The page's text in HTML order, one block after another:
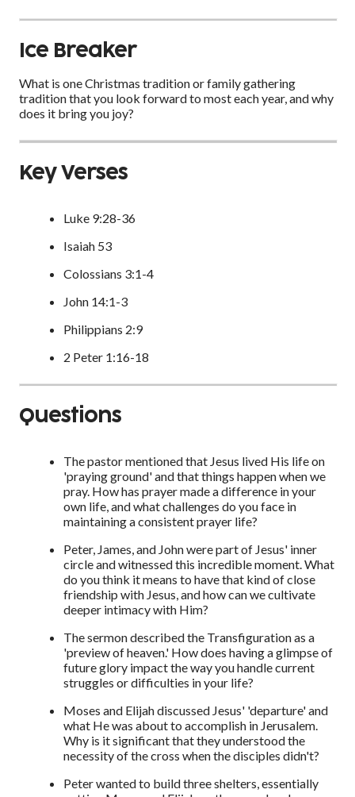
Ice Breaker
What is one Christmas tradition or family gathering
tradition that you look forward to most each year, and why
does it bring you joy?
Key Verses
Luke 9:28-36
Isaiah 53
Colossians 3:1-4
John 14:1-3
Philippians 2:9
2 Peter 1:16-18
Questions
The pastor mentioned that Jesus lived His life on
'praying ground' and that things happen when we
pray. How has prayer made a difference in your
own life, and what challenges do you face in
maintaining a consistent prayer life?
Peter, James, and John were part of Jesus' inner
circle and witnessed this incredible moment. What
do you think it means to have that kind of close
friendship with Jesus, and how can we cultivate
deeper intimacy with Him?
The sermon described the Transfiguration as a
'preview of heaven.' How does having a glimpse of
future glory impact the way you handle current
struggles or difficulties in your life?
Moses and Elijah discussed Jesus' 'departure' and
what He was about to accomplish in Jerusalem.
Why is it significant that they understood the
necessity of the cross when the disciples didn't?
Peter wanted to build three shelters, essentially